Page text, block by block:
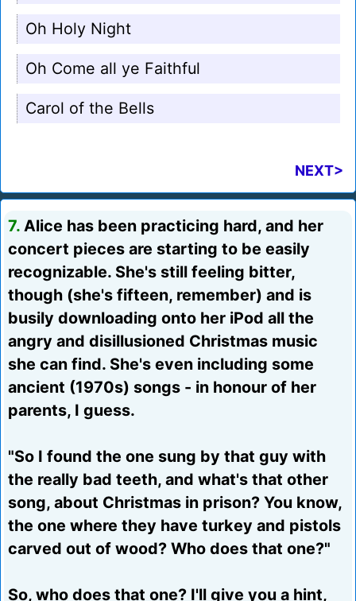
Oh Holy Night
Oh Come all ye Faithful
Carol of the Bells
NEXT>
7. Alice has been practicing hard, and her
concert pieces are starting to be easily
recognizable. She's still feeling bitter,
though (she's fifteen, remember) and is
busily downloading onto her iPod all the
angry and disillusioned Christmas music
she can find. She's even including some
ancient (1970s) songs - in honour of her
parents, I guess.
"So I found the one sung by that guy with
the really bad teeth, and what's that other
song, about Christmas in prison? You know,
the one where they have turkey and pistols
carved out of wood? Who does that one?"
So, who does that one? I'll give you a hint,